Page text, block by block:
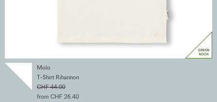
Molo
T-Shirt Rihannon
CHF 44.00
from CHF 26.40